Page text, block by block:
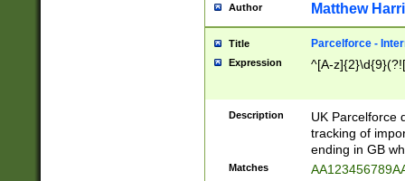
Author Matthew
Title Parcelforce -
Expression ^[A-
Description
UK Parcelforce
tracking of
ending in GB
Matches